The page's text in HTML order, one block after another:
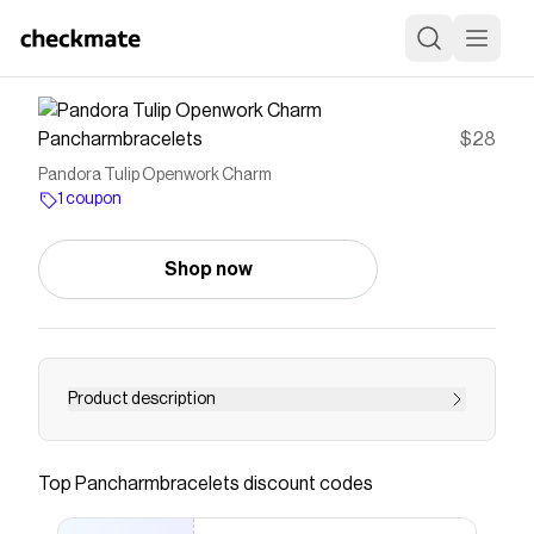
Pancharmbracelets $28
Pandora Tulip Openwork Charm
1 coupon
Shop now
Product description
Add a floral touch to your charm collection with
Top Pancharmbracelets discount codes